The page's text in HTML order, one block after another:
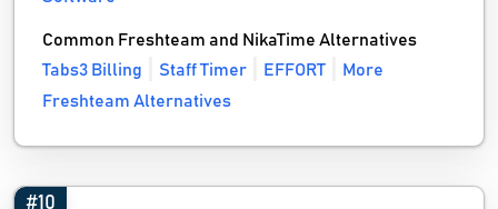
Common Freshteam and NikaTime Alternatives
Tabs3 Billing
Staff Timer EFFORT
More
Freshteam Alternatives
#10